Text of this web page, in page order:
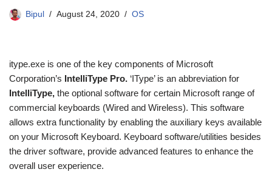
Bipul August 24, 2020 OS
itype.exe is one of the key components of Microsoft
Corporation’s IntelliType Pro. ‘IType’ is an abbreviation for
IntelliType, the optional software for certain Microsoft range of
commercial keyboards (Wired and Wireless). This software
allows extra functionality by enabling the auxiliary keys available
on your Microsoft Keyboard. Keyboard software/utilities besides
the driver software, provide advanced features to enhance the
overall user experience.